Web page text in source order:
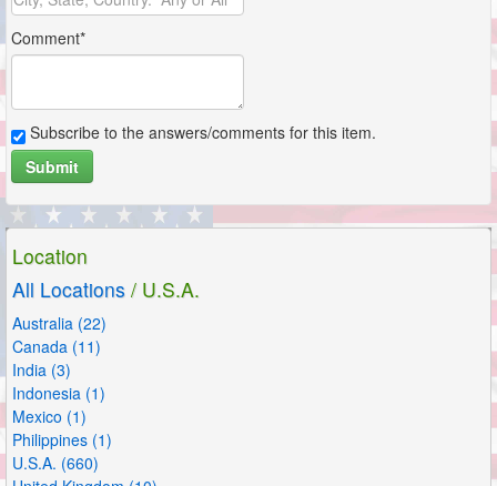
Comment*
Subscribe to the answers/comments for this item.
Submit
Location
All Locations / U.S.A.
Australia (22)
Canada (11)
India (3)
Indonesia (1)
Mexico (1)
Philippines (1)
U.S.A. (660)